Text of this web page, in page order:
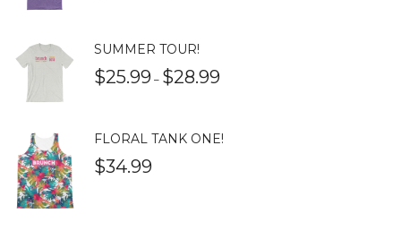
SUMMER TOUR!
$25.99 – $28.99
FLORAL TANK ONE!
$34.99